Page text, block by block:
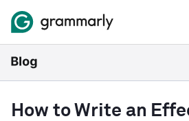
How to Write an